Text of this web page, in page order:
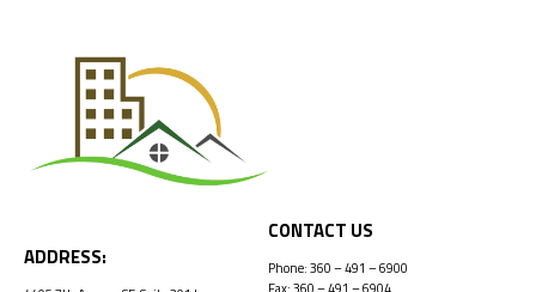
ADDRESS:
CONTACT US
Phone:360 – 491 – 6900